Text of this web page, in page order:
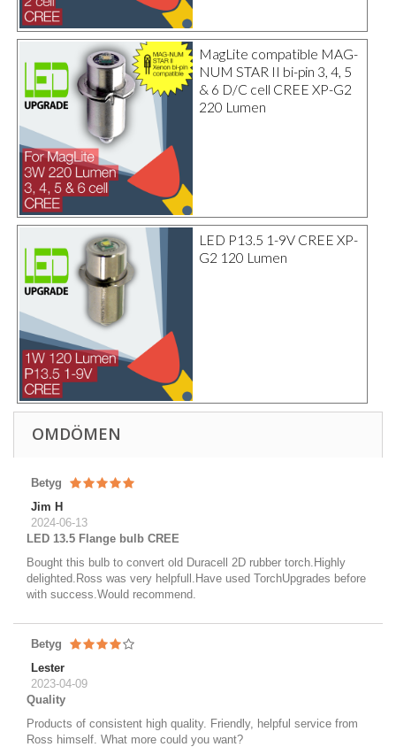
MagLite compatible MAG-
NUM STAR II bi-pin 3, 4, 5
& 6 D/C cell CREE XP-G2
220 Lumen
LED P13.5 1-9V CREE XP-
G2 120 Lumen
OMDÖMEN
Betyg
Jim H
2024-06-13
LED 13.5 Flange bulb CREE
Bought this bulb to convert old Duracell 2D rubber torch.Highly
delighted.Ross was very helpfull.Have used TorchUpgrades before
with success.Would recommend.
Betyg
Lester
2023-04-09
Quality
Products of consistent high quality. Friendly, helpful service from
Ross himself. What more could you want?